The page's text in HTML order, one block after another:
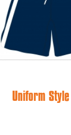
Uniform